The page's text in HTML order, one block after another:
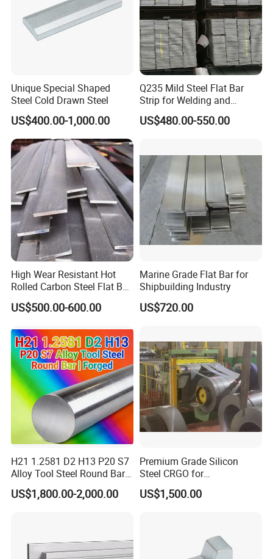
Unique Special Shaped
Steel Cold Drawn Steel
US$400.00-1,000.00
Q235 Mild Steel Flat Bar
Strip for Welding and
Fabrication Material
US$480.00-550.00
High Wear Resistant Hot
Rolled Carbon Steel Flat Bar
Q195 Q235 Q345 Metal
US$500.00-600.00
Marine Grade Flat Bar for
Shipbuilding Industry
US$720.00
H21 1.2581 D2 H13 P20 S7
Alloy Tool Steel Round Bar
Forged
US$1,800.00-2,000.00
Premium Grade Silicon
Steel CRGO for
Transformers and Motors
US$1,500.00